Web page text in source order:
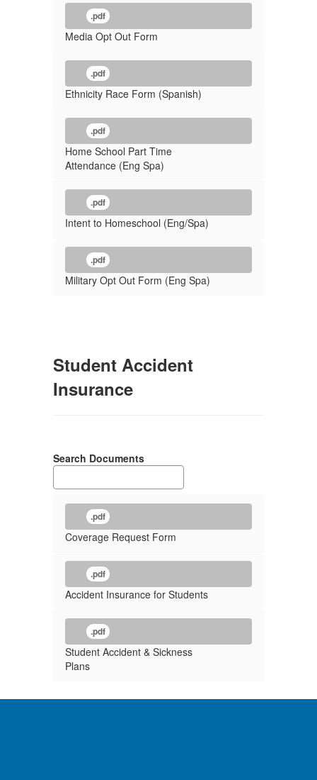
.pdf
Media Opt Out Form
.pdf
Ethnicity Race Form (Spanish)
.pdf
Home School Part Time
Attendance (Eng Spa)
.pdf
Intent to Homeschool (Eng/Spa)
.pdf
Military Opt Out Form (Eng Spa)
Student Accident
Insurance
Search Documents
.pdf
Coverage Request Form
.pdf
Accident Insurance for Students
.pdf
Student Accident & Sickness
Plans